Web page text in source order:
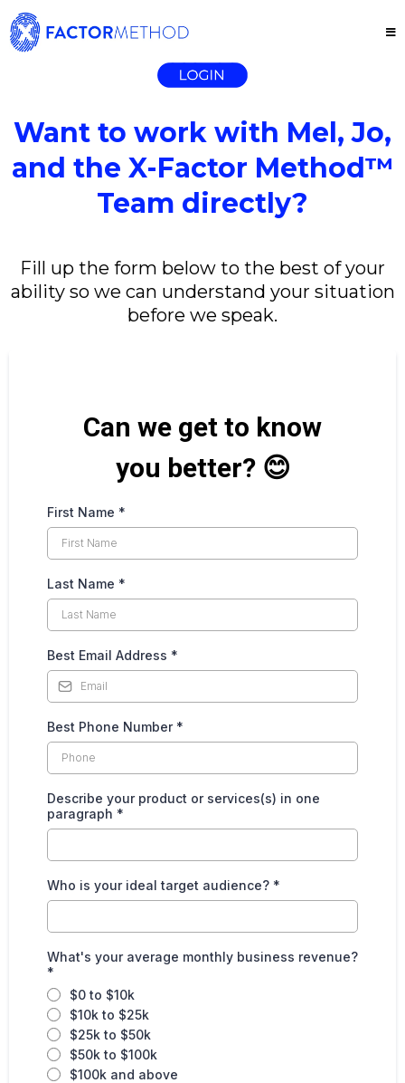
Want to work with Mel, Jo,
and the X-Factor Method™
Team directly?
Fill up the form below to the best of your
ability so we can understand your situation
before we speak.
Can we get to know
you better? 😊
First Name *
Last Name *
Best Email Address *
Best Phone Number *
Describe your product or services(s) in one
paragraph *
Who is your ideal target audience? *
What's your average monthly business revenue?
*
$0 to $10k
$10k to $25k
$25k to $50k
$50k to $100k
$100k and above